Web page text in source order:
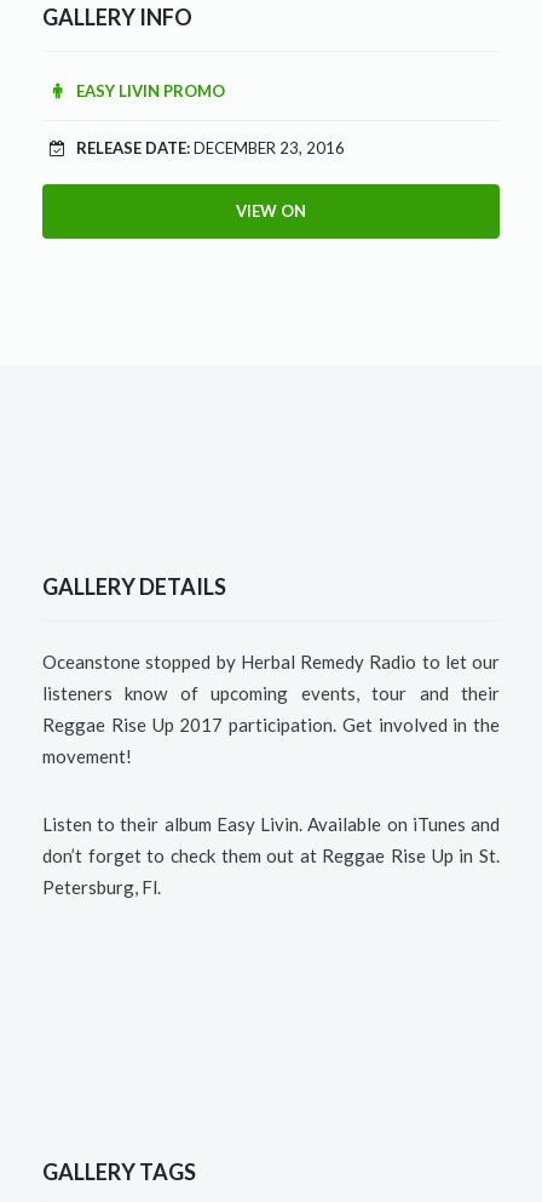
GALLERY INFO
EASY LIVIN PROMO
RELEASE DATE:DECEMBER 23, 2016
VIEW ON
GALLERY DETAILS
Oceanstone stopped by Herbal Remedy Radio to let our
listeners know of upcoming events, tour and their
Reggae Rise Up 2017 participation. Get involved in the
movement!
Listen to their album Easy Livin. Available on iTunes and
don’t forget to check them out at Reggae Rise Up in St.
Petersburg, Fl.
GALLERY TAGS